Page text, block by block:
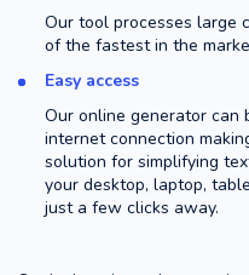
Our tool processes large
of the fastest in the
Easy access
Our online generator can
internet connection
solution for simplifying
your desktop, laptop,
just a few clicks away.